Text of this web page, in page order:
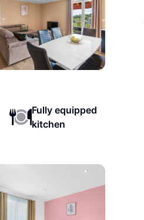
Fully equipped
kitchen